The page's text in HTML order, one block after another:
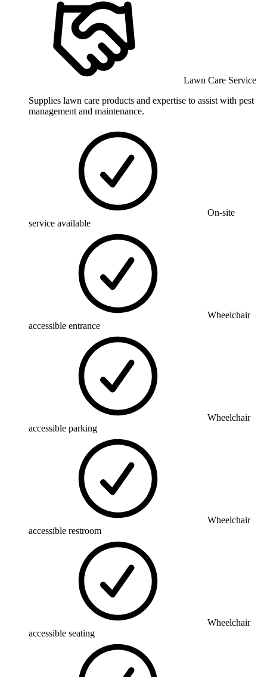
Lawn Care Service
Supplies lawn care products and expertise to assist with pest
management and maintenance.
On-site
service available
Wheelchair
accessible entrance
Wheelchair
accessible parking
Wheelchair
accessible restroom
Wheelchair
accessible seating